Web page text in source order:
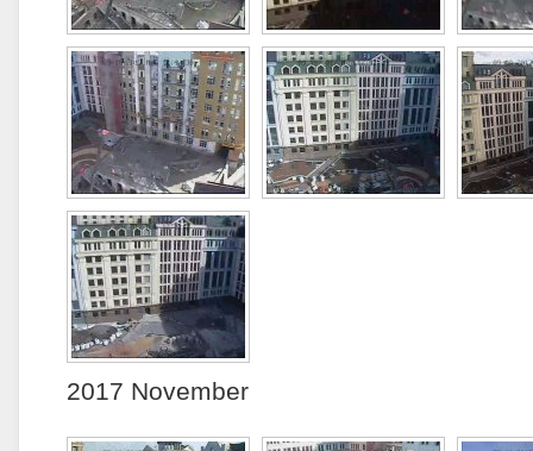
2017 November